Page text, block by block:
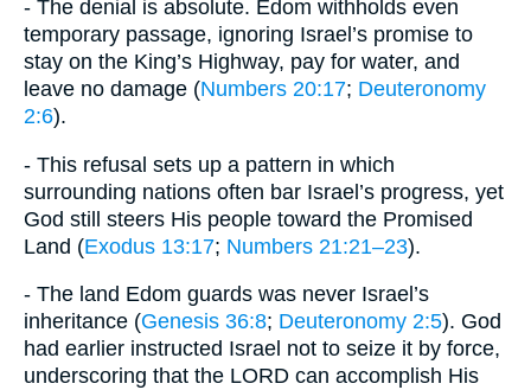
- The denial is absolute. Edom withholds even
temporary passage, ignoring Israel’s promise to
stay on the King’s Highway, pay for water, and
leave no damage (Numbers 20:17; Deuteronomy
2:6).
- This refusal sets up a pattern in which
surrounding nations often bar Israel’s progress, yet
God still steers His people toward the Promised
Land (Exodus 13:17; Numbers 21:21–23).
- The land Edom guards was never Israel’s
inheritance (Genesis 36:8; Deuteronomy 2:5). God
had earlier instructed Israel not to seize it by force,
underscoring that the LORD can accomplish His